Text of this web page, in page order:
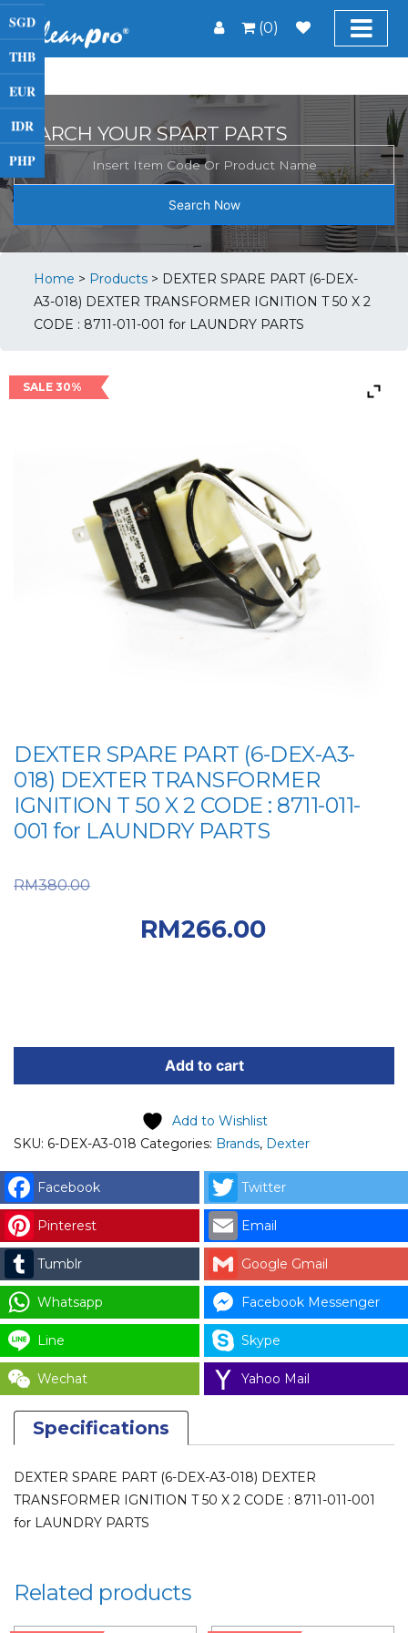
(0)
SGD
THB
EUR
IDR
PHP
SEARCH YOUR SPART PARTS
Search Now
Home > Products > DEXTER SPARE PART (6-DEX-
A3-018) DEXTER TRANSFORMER IGNITION T 50 X 2
CODE : 8711-011-001 for LAUNDRY PARTS
SALE 30%
DEXTER SPARE PART (6-DEX-A3-
018) DEXTER TRANSFORMER
IGNITION T 50 X 2 CODE : 8711-011-
001 for LAUNDRY PARTS
RM380.00
RM266.00
PART
018)
DEXTER
TRANSFORMER
IGNITION
T
50
X
2
CODE
:
011-
001
for
LAUNDRY
PARTS
Add to cart
Add to Wishlist
SKU: 6-DEX-A3-018 Categories: Brands, Dexter
Facebook Twitter
Pinterest Email
Tumblr Google Gmail
Whatsapp Facebook Messenger
Line Skype
Wechat Yahoo Mail
Specifications
DEXTER SPARE PART (6-DEX-A3-018) DEXTER
TRANSFORMER IGNITION T 50 X 2 CODE : 8711-011-001
for LAUNDRY PARTS
Related products